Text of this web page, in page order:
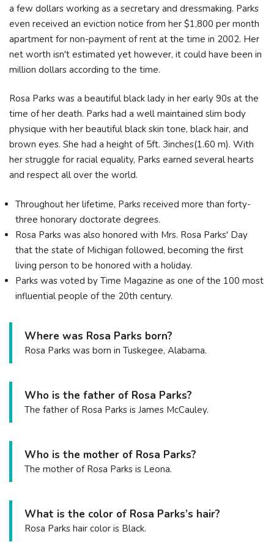
a few dollars working as a secretary and dressmaking. Parks
even received an eviction notice from her $1,800 per month
apartment for non-payment of rent at the time in 2002. Her
net worth isn't estimated yet however, it could have been in
million dollars according to the time.
Rosa Parks was a beautiful black lady in her early 90s at the
time of her death. Parks had a well maintained slim body
physique with her beautiful black skin tone, black hair, and
brown eyes. She had a height of 5ft. 3inches(1.60 m). With
her struggle for racial equality, Parks earned several hearts
and respect all over the world.
Throughout her lifetime, Parks received more than forty-
three honorary doctorate degrees.
Rosa Parks was also honored with Mrs. Rosa Parks' Day
that the state of Michigan followed, becoming the first
living person to be honored with a holiday.
Parks was voted by Time Magazine as one of the 100 most
influential people of the 20th century.
Where was Rosa Parks born?
Rosa Parks was born in Tuskegee, Alabama.
Who is the father of Rosa Parks?
The father of Rosa Parks is James McCauley.
Who is the mother of Rosa Parks?
The mother of Rosa Parks is Leona.
What is the color of Rosa Parks’s hair?
Rosa Parks hair color is Black.